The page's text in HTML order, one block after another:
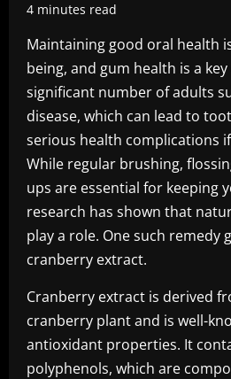
4 minutes read
Maintaining good oral health
being, and gum health is a
significant number of adults
disease, which can lead to
serious health complications
While regular brushing,
ups are essential for keeping
research has shown that
play a role. One such remedy
cranberry extract.
Cranberry extract is derived
cranberry plant and is well-
antioxidant properties. It
polyphenols, which are